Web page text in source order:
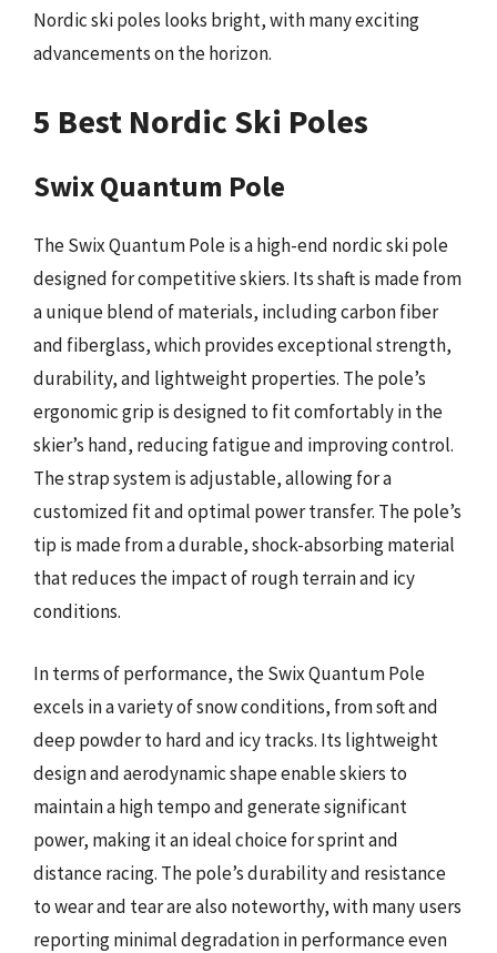
Nordic ski poles looks bright, with many exciting
advancements on the horizon.
5 Best Nordic Ski Poles
Swix Quantum Pole
The Swix Quantum Pole is a high-end nordic ski pole
designed for competitive skiers. Its shaft is made from
a unique blend of materials, including carbon fiber
and fiberglass, which provides exceptional strength,
durability, and lightweight properties. The pole’s
ergonomic grip is designed to fit comfortably in the
skier’s hand, reducing fatigue and improving control.
The strap system is adjustable, allowing for a
customized fit and optimal power transfer. The pole’s
tip is made from a durable, shock-absorbing material
that reduces the impact of rough terrain and icy
conditions.
In terms of performance, the Swix Quantum Pole
excels in a variety of snow conditions, from soft and
deep powder to hard and icy tracks. Its lightweight
design and aerodynamic shape enable skiers to
maintain a high tempo and generate significant
power, making it an ideal choice for sprint and
distance racing. The pole’s durability and resistance
to wear and tear are also noteworthy, with many users
reporting minimal degradation in performance even